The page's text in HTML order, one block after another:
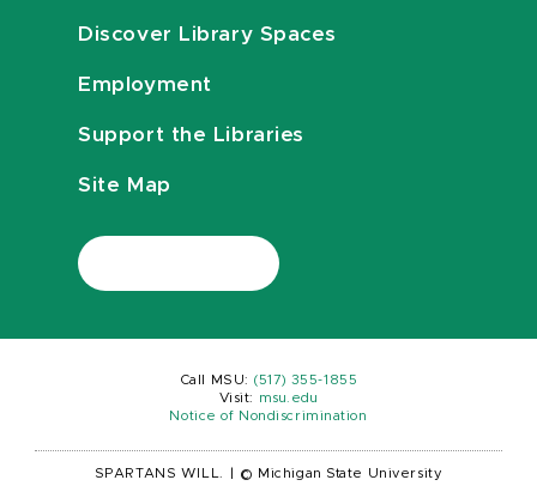
Discover Library Spaces
Employment
Support the Libraries
Site Map
Call MSU: (517) 355-1855
Visit:
msu.edu
Notice of Nondiscrimination
SPARTANS WILL. © Michigan State University